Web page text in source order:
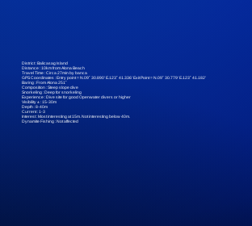
District :Balicasag Island
Distance :10km from Alona Beach
Travel Time :Circa 27min by banca
GPS Coordinates :Entry point = N.09˚ 30.890’ E.123˚ 41.336’ Exit Point = N.09˚ 30.779’ E.123˚ 41.182’
Baring :From Alona 251˚
Composition :Steep slope dive
Snorkeling :Deep for snorkeling
Experience :Dive site for good Openwater divers or higher
Visibility ± :15-30m
Depth :8-40m
Current :1-3
Interest :Most interesting at 15m. Not interesting below 40m.
Dynamite Fishing :Not affected